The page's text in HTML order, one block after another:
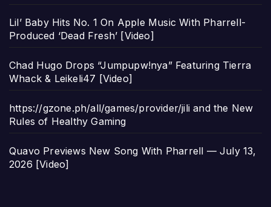
Lil’ Baby Hits No. 1 On Apple Music With Pharrell-
Produced ‘Dead Fresh’ [Video]
Chad Hugo Drops “Jumpupw!nya” Featuring Tierra
Whack & Leikeli47 [Video]
https://gzone.ph/all/games/provider/jili and the New
Rules of Healthy Gaming
Quavo Previews New Song With Pharrell — July 13,
2026 [Video]